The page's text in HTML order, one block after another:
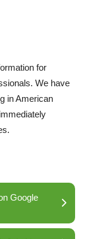
for
We have
in American
Google